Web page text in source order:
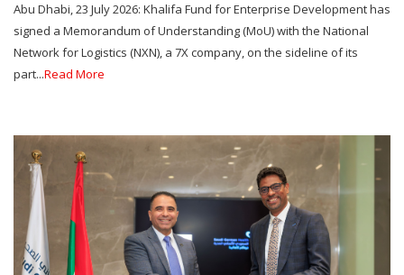
Abu Dhabi, 23 July 2026: Khalifa Fund for Enterprise Development has
signed a Memorandum of Understanding (MoU) with the National
Network for Logistics (NXN), a 7X company, on the sideline of its
part...Read More